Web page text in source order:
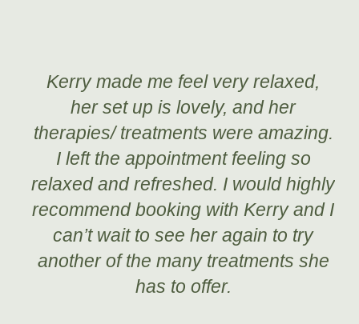
Kerry made me feel very relaxed,
her set up is lovely, and her
therapies/ treatments were amazing.
I left the appointment feeling so
relaxed and refreshed. I would highly
recommend booking with Kerry and I
can’t wait to see her again to try
another of the many treatments she
has to offer.